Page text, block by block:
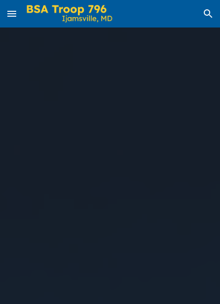
Skip to main content Skip to navigation